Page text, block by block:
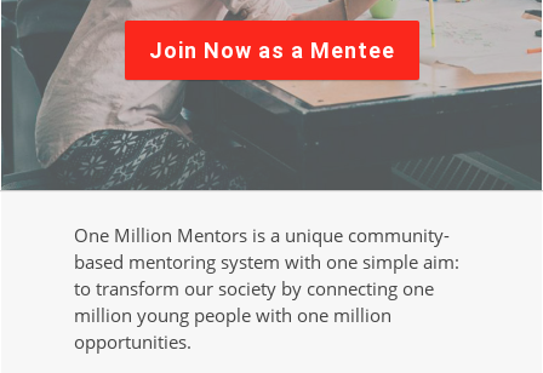
Join Now as a Mentee
One Million Mentors is a unique community-
based mentoring system with one simple aim:
to transform our society by connecting one
million young people with one million
opportunities.